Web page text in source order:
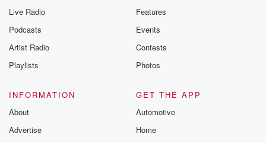
Live Radio
Podcasts
Artist Radio
Playlists
Features
Events
Contests
Photos
INFORMATION
About
Advertise
GET THE APP
Automotive
Home